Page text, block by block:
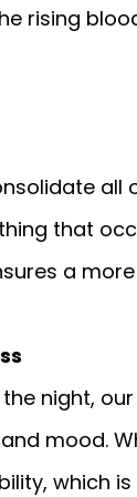
rising
that
a
night,
mood.
which